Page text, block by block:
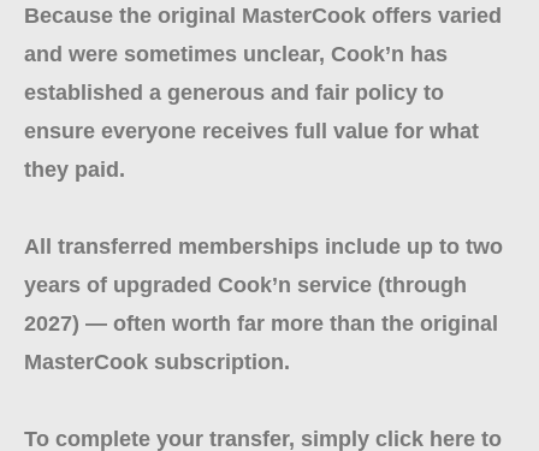
Because the original MasterCook offers varied
and were sometimes unclear, Cook’n has
established a generous and fair policy to
ensure everyone receives full value for what
they paid.
All transferred memberships include up to two
years of upgraded Cook’n service (through
2027) — often worth far more than the original
MasterCook subscription.
To complete your transfer, simply click here to